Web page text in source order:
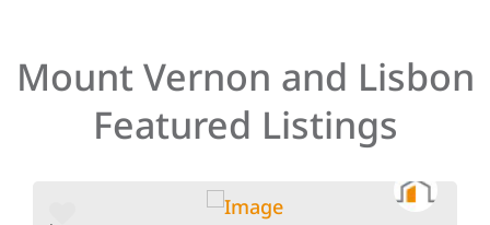
Mount Vernon and Lisbon
Featured Listings